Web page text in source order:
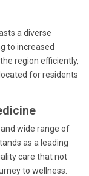
a diverse
to increased
region efficiently,
for residents
wide range of
as a leading
care that not
to wellness.